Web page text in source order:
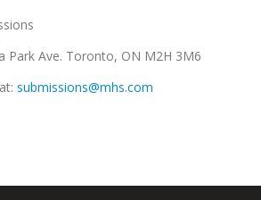
Park Ave. Toronto, ON M2H 3M6
submissions@mhs.com